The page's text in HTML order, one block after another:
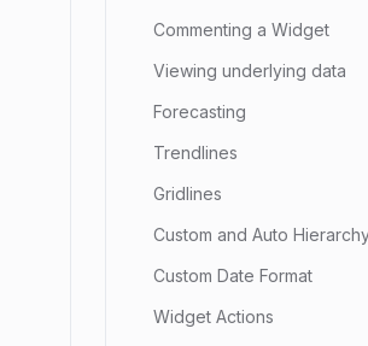
Commenting a Widget
Viewing underlying data
Forecasting
Trendlines
Gridlines
Custom and Auto
Custom Date Format
Widget Actions